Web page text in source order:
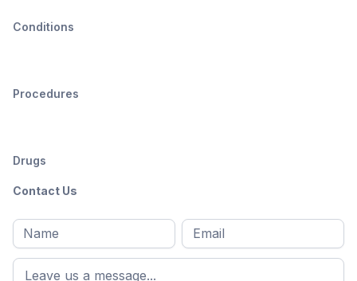
Conditions
Procedures
Drugs
Contact Us
Full
name*
First
name
Email